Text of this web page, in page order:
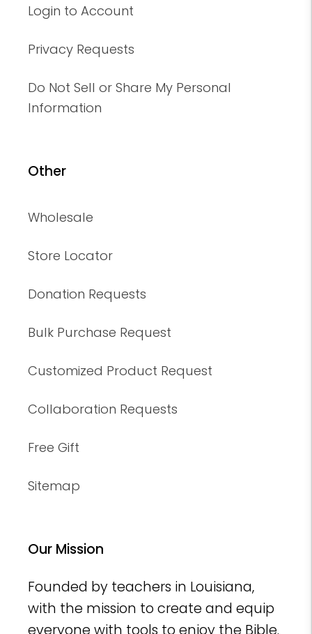
Login to Account
Privacy Requests
Do Not Sell or Share My Personal
Information
Other
Wholesale
Store Locator
Donation Requests
Bulk Purchase Request
Customized Product Request
Collaboration Requests
Free Gift
Sitemap
Our Mission
Founded by teachers in Louisiana,
with the mission to create and equip